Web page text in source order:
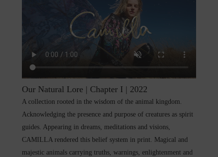
Our Natural Lore | Chapter I | 2022
A collection rooted in the wisdom of the animal kingdom.
Acknowledging the presence and purpose of creatures as spirit
guides. Appearing in dreams, meditations and visions,
CAMILLA rendered this belief system in print. Magical and
majestic animals carrying truths, warnings, enlightenment and